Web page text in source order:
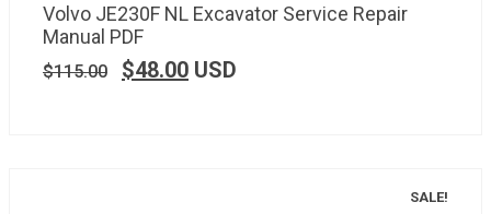
Volvo JE230F NL Excavator Service Repair
Manual PDF
$115.00 $48.00 USD
SALE!